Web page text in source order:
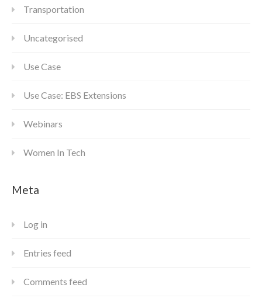
Transportation
Uncategorised
Use Case
Use Case: EBS Extensions
Webinars
Women In Tech
Meta
Log in
Entries feed
Comments feed